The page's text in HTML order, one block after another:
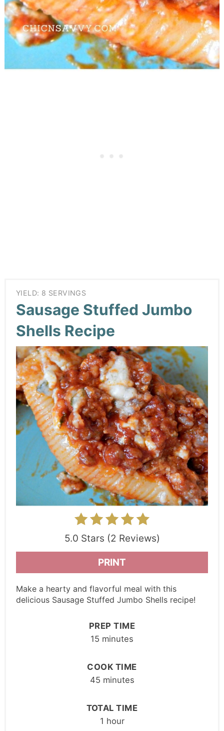
YIELD: 8 SERVINGS
Sausage Stuffed Jumbo
Shells Recipe
5.0 Stars (2 Reviews)
PRINT
Make a hearty and flavorful meal with this
delicious Sausage Stuffed Jumbo Shells recipe!
PREP TIME
15 minutes
COOK TIME
45 minutes
TOTAL TIME
1 hour